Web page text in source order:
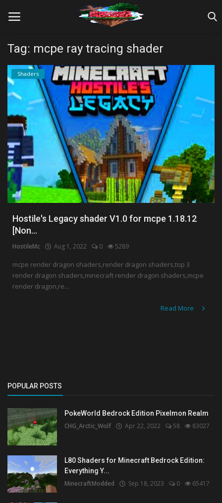
Home
Farm Tutorials
Maps
Mods
Realms/Servers
Shaders
Skins
Texture Packs
Create a Post
Login
Register
Tag: mcpe ray tracing shader
Shaders
Hostile's Legacy shader V1.0 for mcpe 1.18.12
[Non...
HostileMc Aug 1, 2022 0 5289
mcpe render dragon shaders,render dragon shaders,top 3
render dragon shaders,minecraft render dragon shaders,mcpe
render dragon,re...
Read More
POPULAR POSTS
PokeWorld Bedrock Edition Pixelmon Realm
CHG_Arctic_Wolf Apr 22, 2022 58 83027
L80 Shaders for Minecraft Bedrock Edition:
Everything Y...
MinecraftModded Sep 18, 2023 0 65417